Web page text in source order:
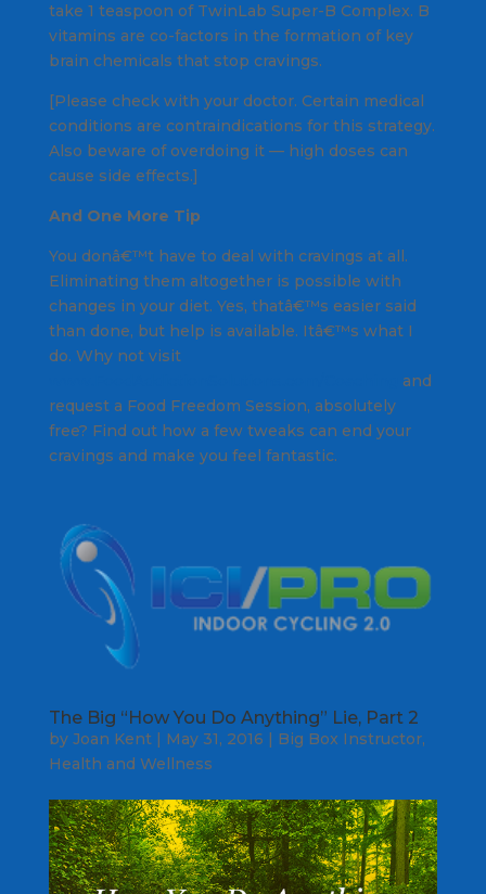
take 1 teaspoon of TwinLab Super-B Complex. B
vitamins are co-factors in the formation of key
brain chemicals that stop cravings.
[Please check with your doctor. Certain medical
conditions are contraindications for this strategy.
Also beware of overdoing it — high doses can
cause side effects.]
And One More Tip
You donâ€™t have to deal with cravings at all.
Eliminating them altogether is possible with
changes in your diet. Yes, thatâ€™s easier said
than done, but help is available. Itâ€™s what I
do. Why not visit
and
request a Food Freedom Session, absolutely
free? Find out how a few tweaks can end your
cravings and make you feel fantastic.
The Big “How You Do Anything” Lie, Part 2
by Joan Kent | May 31, 2016 | Big Box Instructor,
Health and Wellness